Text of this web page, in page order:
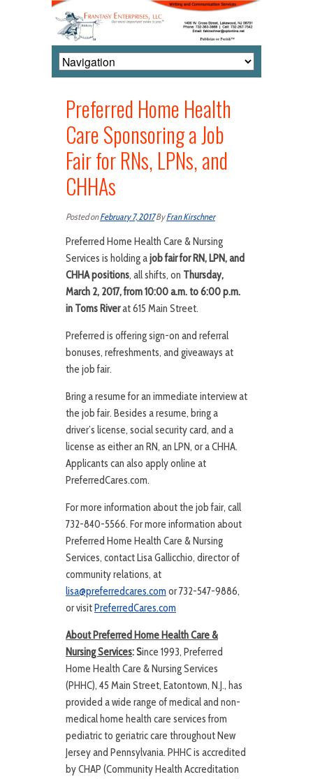
Preferred Home Health
Care Sponsoring a Job
Fair for RNs, LPNs, and
CHHAs
Posted onFebruary 7, 2017ByFran Kirschner
Preferred Home Health Care & Nursing
Services is holding ajob fair for RN, LPN, and
CHHA positions, all shifts, on Thursday,
March 2, 2017, from 10:00 a.m. to 6:00 p.m.
in Toms Riverat 615 Main Street.
Preferred is offering sign-on and referral
bonuses, refreshments, and giveaways at
the job fair.
Bring a resume for an immediate interview at
the job fair. Besides a resume, bring a
driver’s license, social security card, and a
license as either an RN, an LPN, or a CHHA.
Applicants can also apply online at
PreferredCares.com.
For more information about the job fair, call
732-840-5566. For more information about
Preferred Home Health Care & Nursing
Services, contact Lisa Gallicchio, director of
community relations, at
lisa@preferredcares.com or 732-547-9886,
or visitPreferredCares.com
About Preferred Home Health Care &
Nursing Services: Since 1993, Preferred
Home Health Care & Nursing Services
(PHHC), 45 Main Street, Eatontown, N.J., has
provided a wide range of medical and non-
medical home health care services from
pediatric to geriatric care throughout New
Jersey and Pennsylvania. PHHC is accredited
by CHAP (Community Health Accreditation